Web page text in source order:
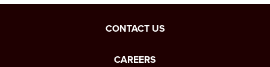
CONTACT US
CAREERS